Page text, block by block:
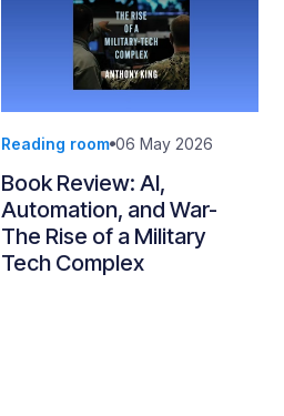
Reading room 06 May 2026
Book Review: AI,
Automation, and War-
The Rise of a Military
Tech Complex